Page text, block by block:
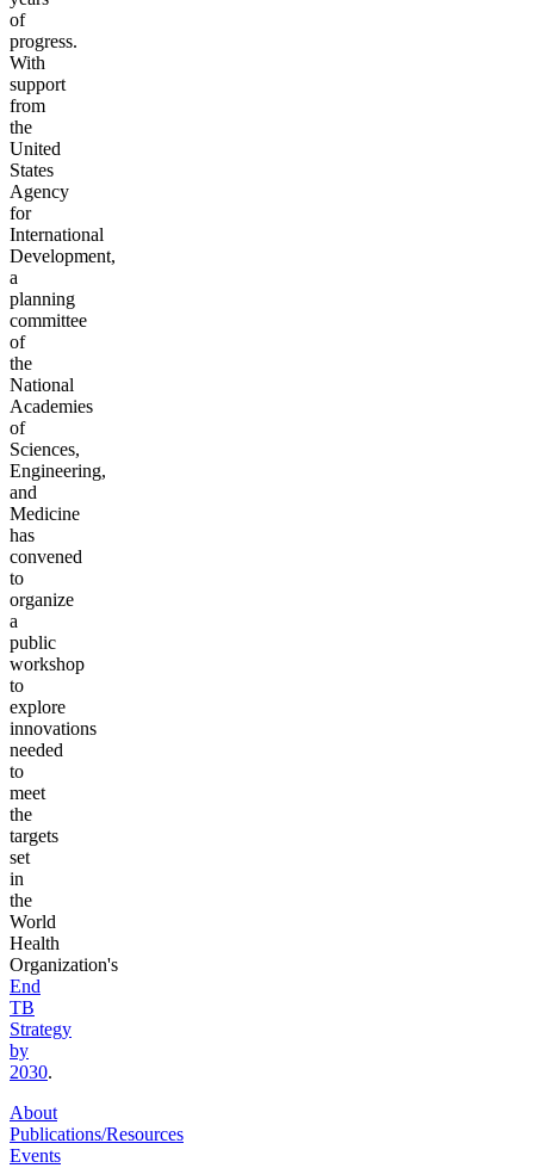
of
progress.
With
support
from
the
United
States
Agency
for
International
Development,
a
planning
committee
of
the
National
Academies
of
Sciences,
Engineering,
and
Medicine
has
convened
to
organize
a
public
workshop
to
explore
innovations
needed
to
meet
the
targets
set
in
the
World
Health
Organization's
End
TB
Strategy
by
2030.
About
Publications/Resources
Events